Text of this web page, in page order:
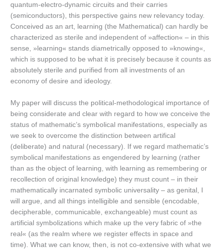
quantum-electro-dynamic circuits and their carries
(semiconductors), this perspective gains new relevancy today.
Conceived as an art, learning (the Mathematical) can hardly be
characterized as sterile and independent of »affection« – in this
sense, »learning« stands diametrically opposed to »knowing«,
which is supposed to be what it is precisely because it counts as
absolutely sterile and purified from all investments of an
economy of desire and ideology.
My paper will discuss the political-methodological importance of
being considerate and clear with regard to how we conceive the
status of mathematic’s symbolical manifestations, especially as
we seek to overcome the distinction between artifical
(deliberate) and natural (necessary). If we regard mathematic’s
symbolical manifestations as engendered by learning (rather
than as the object of learning, with learning as remembering or
recollection of original knowledge) they must count – in their
mathematically incarnated symbolic universality – as genital, I
will argue, and all things intelligible and sensible (encodable,
decipherable, communicable, exchangeable) must count as
artificial symbolizations which make up the very fabric of »the
real« (as the realm where we register effects in space and
time). What we can know, then, is not co-extensive with what we